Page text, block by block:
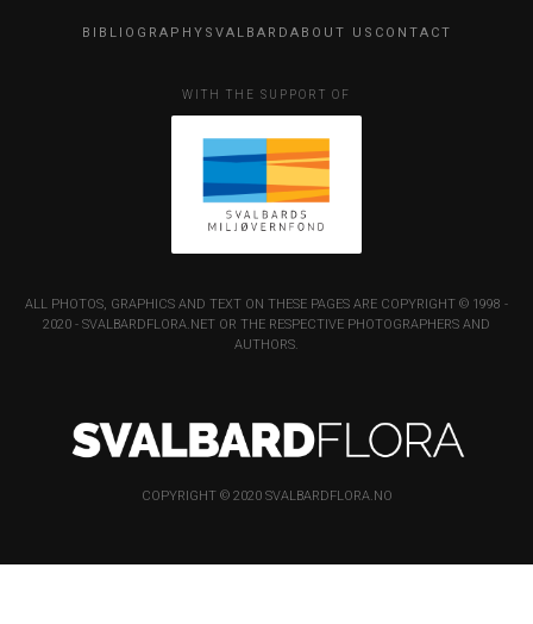
BIBLIOGRAPHY SVALBARD ABOUT US CONTACT
WITH THE SUPPORT OF
ALL PHOTOS, GRAPHICS AND TEXT ON THESE PAGES ARE COPYRIGHT © 1998 -
2020 - SVALBARDFLORA.NET OR THE RESPECTIVE PHOTOGRAPHERS AND
AUTHORS.
COPYRIGHT © 2020 SVALBARDFLORA.NO